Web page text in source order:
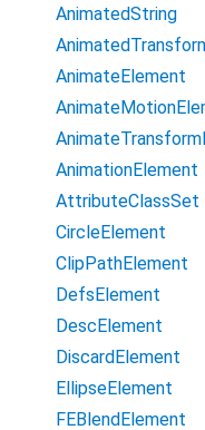
AnimatedString
AnimateElement
AnimationElement
AttributeClassSet
CircleElement
ClipPathElement
DefsElement
DescElement
DiscardElement
EllipseElement
FEBlendElement